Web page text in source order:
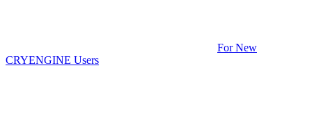
For New
CRYENGINE Users